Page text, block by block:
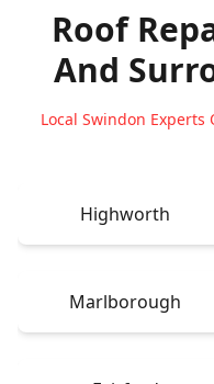
Roof
And
Local Swindon
Highworth
Marlborough